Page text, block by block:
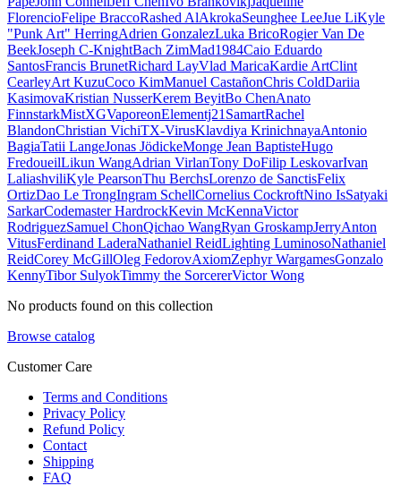
FlorencioFelipe BraccoRashed AlAkrokaSeunghee LeeJue LiKyle
"Punk Art" HerringAdrien GonzalezLuka BricoRogier Van De
BeekJoseph C-KnightBach ZimMad1984Caio Eduardo
SantosFrancis BrunetRichard LayVlad MaricaKardie ArtClint
CearleyArt KuzuCoco KimManuel CastañonChris ColdDariia
KasimovaKristian NusserKerem BeyitBo ChenAnato
FinnstarkMistXGVaporeonElementj21 SamartRachel
BlandonChristian VichiTX-VirusKlavdiya KrinichnayaAntonio
BagiaTatii LangeJonas JödickeMonge Jean BaptisteHugo
FredoueilLikun WangAdrian VirlanTony DoFilip LeskovarIvan
LaliashviliKyle PearsonThu BerchsLorenzo de SanctisFelix
OrtizDao Le TrongIngram SchellCornelius CockroftNino IsSatyaki
SarkarCodemaster HardrockKevin McKennaVictor
RodriguezSamuel ChonQichao WangRyan GroskampJerryAnton
VitusFerdinand LaderaNathaniel ReidLighting LuminosoNathaniel
ReidCorey McGillOleg FedorovAxiomZephyr WargamesGonzalo
KennyTibor SulyokTimmy the SorcererVictor Wong
No products found on this collection
Browse catalog
Customer Care
Terms and Conditions
Privacy Policy
Refund Policy
Contact
Shipping
FAQ